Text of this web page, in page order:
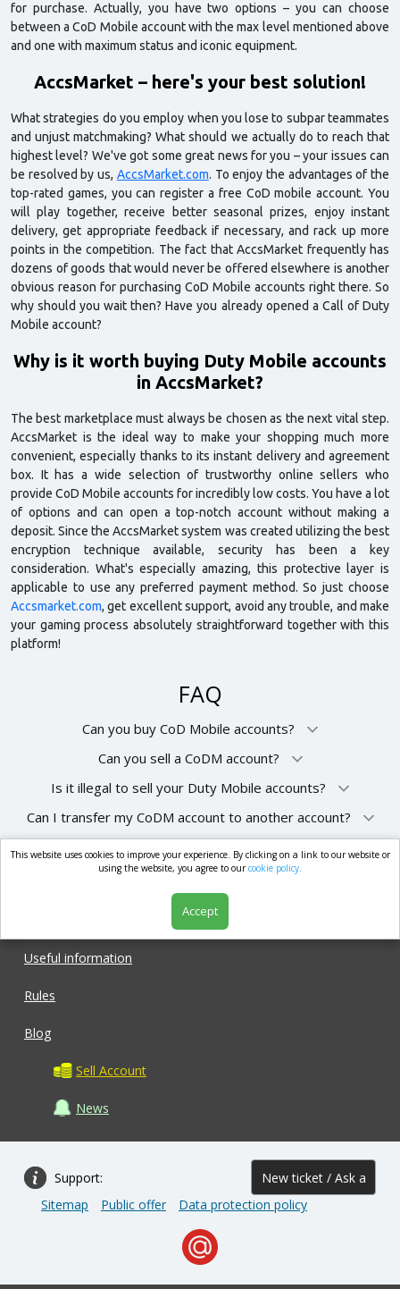
for purchase. Actually, you have two options – you can choose
between a CoD Mobile account with the max level mentioned above
and one with maximum status and iconic equipment.
AccsMarket – here's your best solution!
What strategies do you employ when you lose to subpar teammates
and unjust matchmaking? What should we actually do to reach that
highest level? We've got some great news for you – your issues can
be resolved by us, AccsMarket.com. To enjoy the advantages of the
top-rated games, you can register a free CoD mobile account. You
will play together, receive better seasonal prizes, enjoy instant
delivery, get appropriate feedback if necessary, and rack up more
points in the competition. The fact that AccsMarket frequently has
dozens of goods that would never be offered elsewhere is another
obvious reason for purchasing CoD Mobile accounts right there. So
why should you wait then? Have you already opened a Call of Duty
Mobile account?
Why is it worth buying Duty Mobile accounts
in AccsMarket?
The best marketplace must always be chosen as the next vital step.
AccsMarket is the ideal way to make your shopping much more
convenient, especially thanks to its instant delivery and agreement
box. It has a wide selection of trustworthy online sellers who
provide CoD Mobile accounts for incredibly low costs. You have a lot
of options and can open a top-notch account without making a
deposit. Since the AccsMarket system was created utilizing the best
encryption technique available, security has been a key
consideration. What's especially amazing, this protective layer is
applicable to use any preferred payment method. So just choose
Accsmarket.com, get excellent support, avoid any trouble, and make
your gaming process absolutely straightforward together with this
platform!
FAQ
Can you buy CoD Mobile accounts?
Can you sell a CoDM account?
Is it illegal to sell your Duty Mobile accounts?
Can I transfer my CoDM account to another account?
market.com
Useful information
Rules
Blog
Sell Account
News
Support: New ticket / Ask a
question
Sitemap Public offer Data protection policy
This website uses cookies to improve your experience. By clicking on a link to our website or
using the website, you agree to ourcookie policy.
Accept